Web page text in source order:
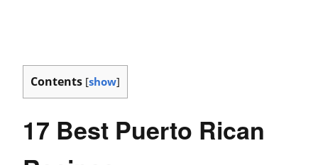
Contents [show]
17 Best Puerto Rican